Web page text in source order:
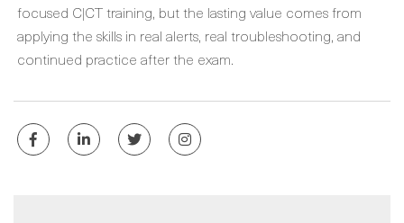
focused C|CT training, but the lasting value comes from
applying the skills in real alerts, real troubleshooting, and
continued practice after the exam.